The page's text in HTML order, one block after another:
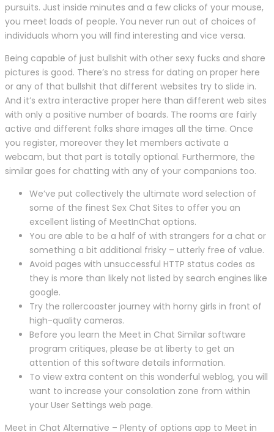
pursuits. Just inside minutes and a few clicks of your mouse,
you meet loads of people. You never run out of choices of
individuals whom you will find interesting and vice versa.
Being capable of just bullshit with other sexy fucks and share
pictures is good. There’s no stress for dating on proper here
or any of that bullshit that different websites try to slide in.
And it’s extra interactive proper here than different web sites
with only a positive number of boards. The rooms are fairly
active and different folks share images all the time. Once
you register, moreover they let members activate a
webcam, but that part is totally optional. Furthermore, the
similar goes for chatting with any of your companions too.
We’ve put collectively the ultimate word selection of
some of the finest Sex Chat Sites to offer you an
excellent listing of MeetInChat options.
You are able to be a half of with strangers for a chat or
something a bit additional frisky – utterly free of value.
Avoid pages with unsuccessful HTTP status codes as
they is more than likely not listed by search engines like
google.
Try the rollercoaster journey with horny girls in front of
high-quality cameras.
Before you learn the Meet in Chat Similar software
program critiques, please be at liberty to get an
attention of this software details information.
To view extra content on this wonderful weblog, you will
want to increase your consolation zone from within
your User Settings web page.
Meet in Chat Alternative – Plenty of options app to Meet in